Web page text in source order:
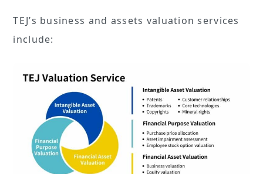
TEJ’s business and assets valuation services
include: